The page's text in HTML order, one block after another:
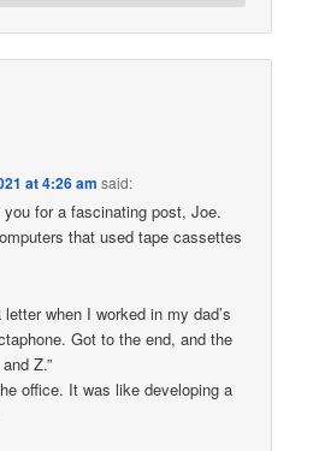
at 4:26 am said:
for a fascinating post, Joe.
that used tape cassettes
when I worked in my dad’s
Got to the end, and the
Z.”
office. It was like developing a